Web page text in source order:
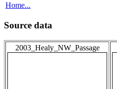
Home...
Source data
2003_Healy_NW_Passage